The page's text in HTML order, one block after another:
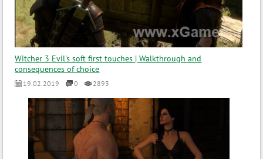
Witcher 3 Evil's soft first touches | Walkthrough and
consequences of choice
19.02.2019 0 2893